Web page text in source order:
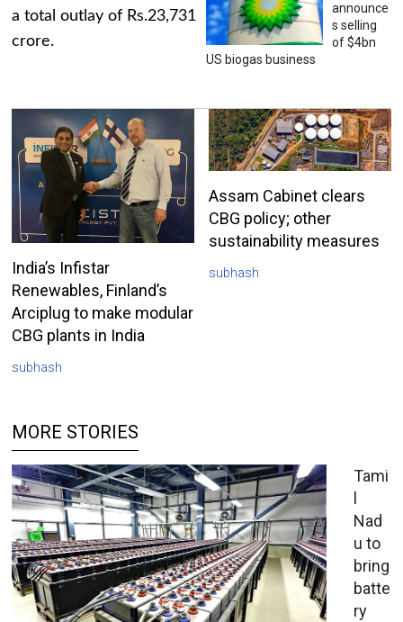
a total outlay of Rs.23,731
crore.
announce
s selling
of $4bn
US biogas business
India’s Infistar
Renewables, Finland’s
Arciplug to make modular
CBG plants in India
subhash
Assam Cabinet clears
CBG policy; other
sustainability measures
subhash
MORE STORIES
Tami
l
Nad
u to
bring
batte
ry